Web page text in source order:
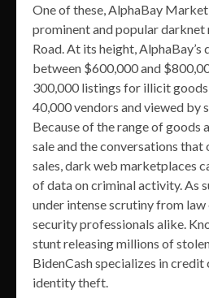
One of these, AlphaBay
prominent and popular darknet
Road. At its height, AlphaBay’s
between $600,000 and
300,000 listings for illicit
40,000 vendors and viewed by
Because of the range of goods
sale and the conversations that
sales, dark web marketplaces
of data on criminal activity. As
under intense scrutiny from
security professionals alike.
stunt releasing millions of
BidenCash specializes in credit
identity theft.